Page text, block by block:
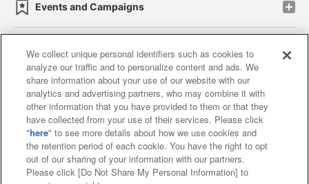
Events and Campaigns
Affiliate Sustainability site policy privacy policy
Web accessibility policy and verification results
Together with our business partners
About the provision of food
We collect unique personal identifiers such as cookies to
analyze our traffic and to personalize content and ads. We
share information about your use of our website with our
analytics and advertising partners, who may combine it with
other information that you have provided to them or that they
have collected from your use of their services. Please click
"here" to see more details about how we use cookies and
the retention period of each cookie. You have the right to opt
out of our sharing of your information with our partners.
Please click [Do Not Share My Personal Information] to